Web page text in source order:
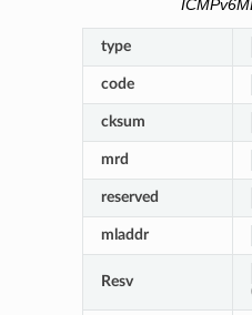
type
code
cksum
mrd
reserved
mladdr
Resv